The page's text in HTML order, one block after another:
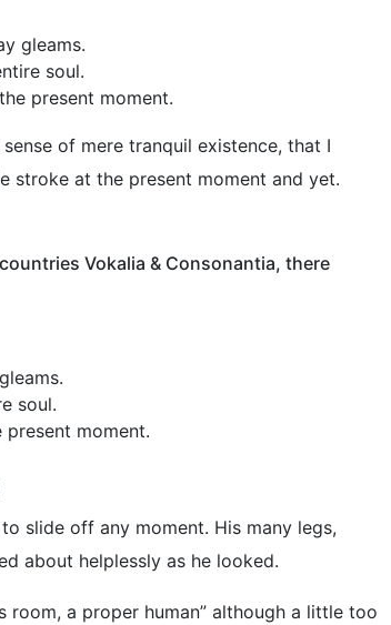
gleams.
soul.
present moment.
of mere tranquil existence, that I
stroke at the present moment and yet.
Vokalia & Consonantia, there
soul.
moment.
slide off any moment. His many legs,
about helplessly as he looked.
room, a proper human” although a little too